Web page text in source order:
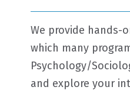
We provide hands-
which many
Psychology/
and explore your